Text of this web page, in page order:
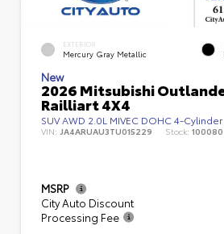
EXTERIOR
Mercury Gray Metallic
New
2026 Mitsubishi
Railliart 4X4
SUV AWD 2.0L MIVEC DOHC 4-Cylinder
VIN: JA4ARUAU3TU015229 Stock: 100080
MSRP
City Auto Discount
Processing Fee